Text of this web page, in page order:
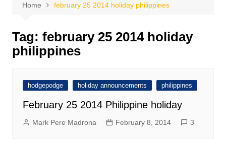
Home february 25 2014 holiday philippines
Tag: february 25 2014 holiday
philippines
hodgepodge holiday announcements philippines
February 25 2014 Philippine holiday
Mark Pere Madrona February 8, 2014 3